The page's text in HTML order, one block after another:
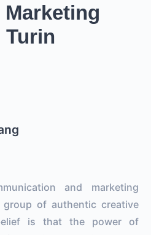
Turin
and marketing
of authentic creative
is that the power of